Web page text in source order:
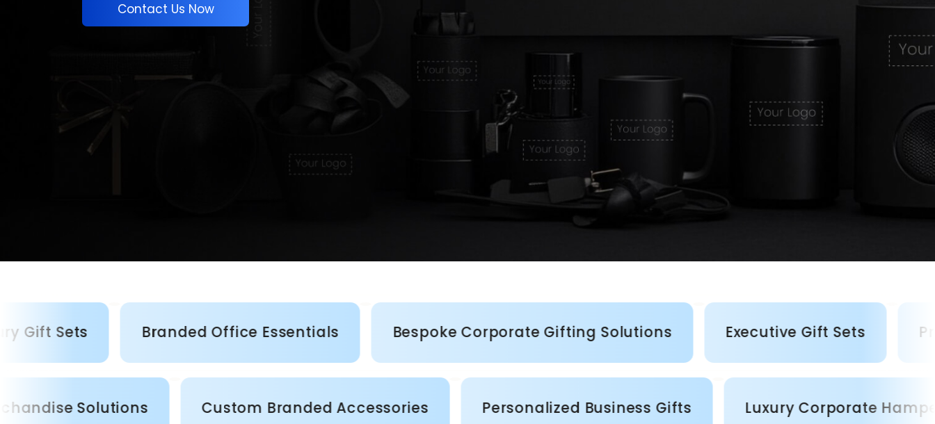
Contact Us Now
Branded Office Essentials Bespoke Corporate Gifting Solutions Executive Gift Sets Premium
Merchandise Solutions Custom Branded Accessories Personalized Business Gifts Luxury